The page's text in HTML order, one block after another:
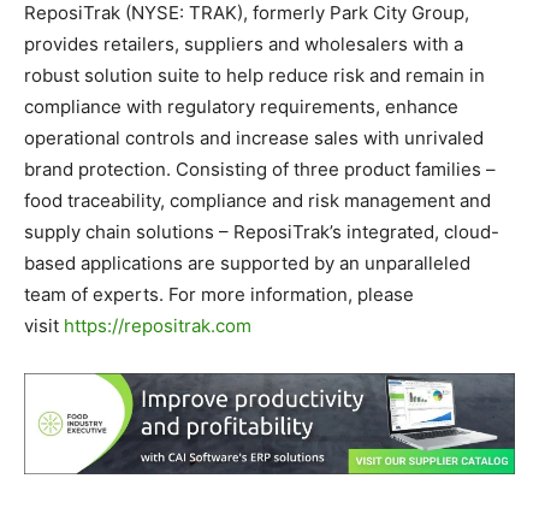
ReposiTrak (NYSE: TRAK), formerly Park City Group,
provides retailers, suppliers and wholesalers with a
robust solution suite to help reduce risk and remain in
compliance with regulatory requirements, enhance
operational controls and increase sales with unrivaled
brand protection. Consisting of three product families –
food traceability, compliance and risk management and
supply chain solutions – ReposiTrak’s integrated, cloud-
based applications are supported by an unparalleled
team of experts. For more information, please
visit https://repositrak.com